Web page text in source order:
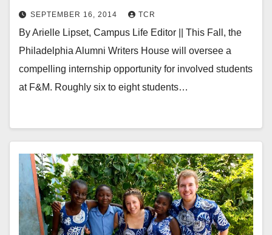
SEPTEMBER 16, 2014 TCR
By Arielle Lipset, Campus Life Editor || This Fall, the
Philadelphia Alumni Writers House will oversee a
compelling internship opportunity for involved students
at F&M. Roughly six to eight students…